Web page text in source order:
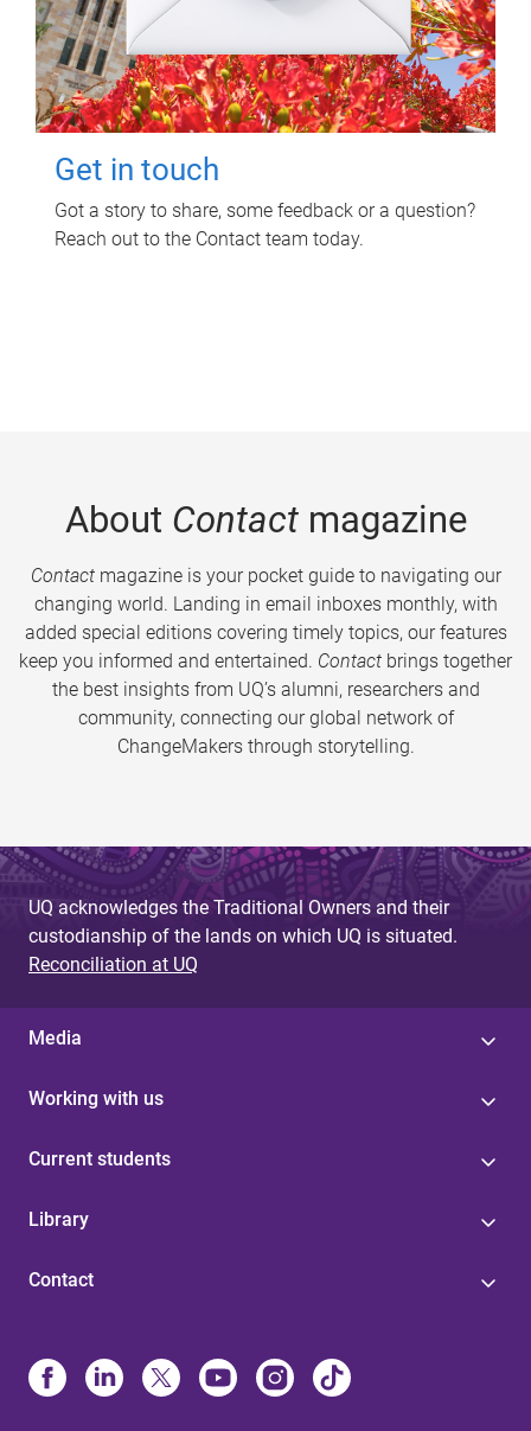
Get in touch
Got a story to share, some feedback or a question?
Reach out to the Contact team today.
About Contactmagazine
Contactmagazine is your pocket guide to navigating our
changing world. Landing in email inboxes monthly, with
added special editions covering timely topics, our features
keep you informed and entertained. Contact brings together
the best insights from UQ’s alumni, researchers and
community, connecting our global network of
ChangeMakers through storytelling.
UQ acknowledges the Traditional Owners and their
custodianship of the lands on which UQ is situated.
Reconciliation at UQ
Media
Working with us
Current students
Library
Contact